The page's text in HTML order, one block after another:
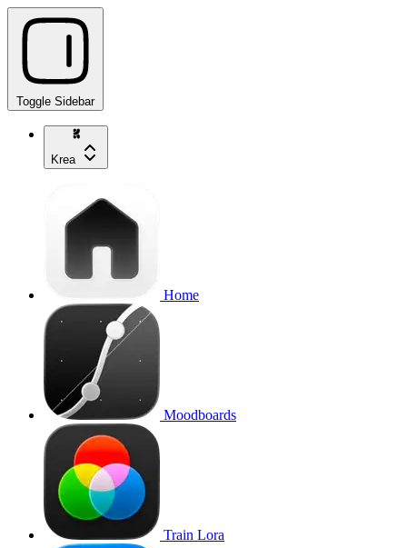
Toggle Sidebar
Krea
Home
Moodboards
Train Lora